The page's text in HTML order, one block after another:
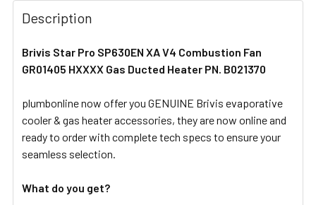
BOUGHT
TOGETHER:
SELECT
ADD
SELECTED
TO CART
Description
Brivis Star Pro SP630EN XA V4 Combustion Fan
GR01405 HXXXX Gas Ducted Heater PN. B021370
plumbonline now offer you GENUINE Brivis evaporative
cooler & gas heater accessories, they are now online and
ready to order with complete tech specs to ensure your
seamless selection.
What do you get?